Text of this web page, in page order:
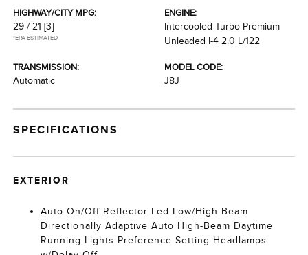
HIGHWAY/CITY MPG:
29 / 21 [3]
*EPA ESTIMATED
ENGINE:
Intercooled Turbo Premium
Unleaded I-4 2.0 L/122
TRANSMISSION:
Automatic
MODEL CODE:
J8J
SPECIFICATIONS
EXTERIOR
Auto On/Off Reflector Led Low/High Beam
Directionally Adaptive Auto High-Beam Daytime
Running Lights Preference Setting Headlamps